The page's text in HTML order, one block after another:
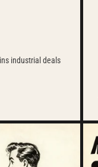
industrial deals